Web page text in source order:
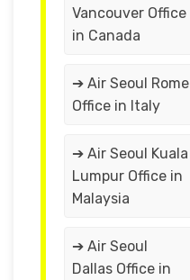
Vancouver Office
in Canada
➔ Air Seoul Rome
Office in Italy
➔ Air Seoul Kuala
Lumpur Office in
Malaysia
➔ Air Seoul
Dallas Office in